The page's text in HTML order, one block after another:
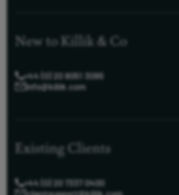
New to Killik & Co
+44 (0) 20 8051 3095
info@killik.com
Existing Clients
+44 (0) 20 7337 0400